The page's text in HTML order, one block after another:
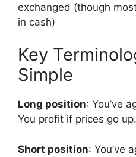
exchanged (though
in cash)
Key
Simple
Long position: You’ve
You profit if prices go up.
Short position: You’ve